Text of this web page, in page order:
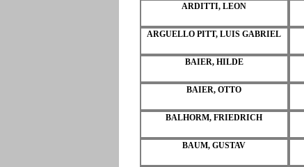
ARDITTI, LEON
ARGUELLO PITT, LUIS GABRIEL
BAIER, HILDE
BAIER, OTTO
BALHORM, FRIEDRICH
BAUM, GUSTAV